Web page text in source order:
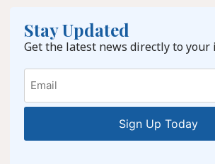
Stay Updated
Get the latest news directly to your
Email